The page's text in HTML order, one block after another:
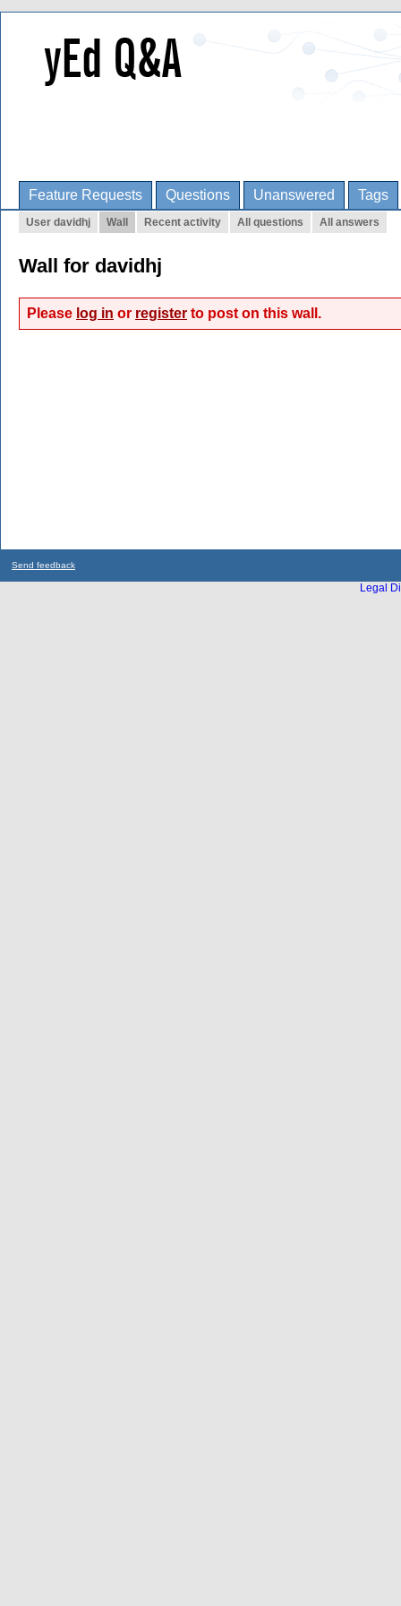
Feature Requests Questions Unanswered Tags
User davidhj Wall Recent activity All questions All answers
Wall for davidhj
Please log in or register to post on this wall.
Send feedback
Legal